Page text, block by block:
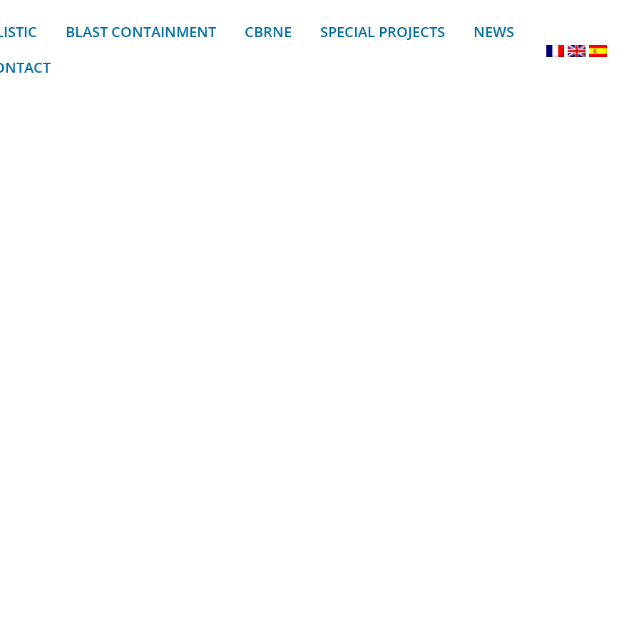
BLAST CONTAINMENT CBRNE SPECIAL PROJECTS
NEWS